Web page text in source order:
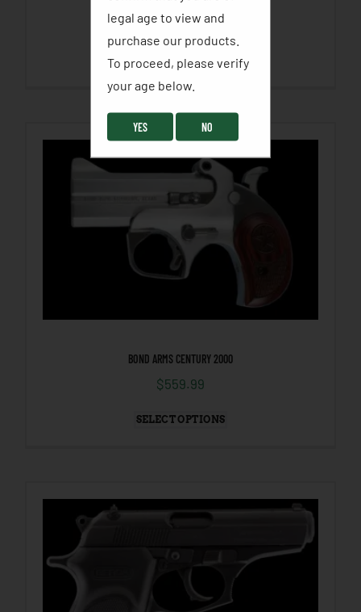
$455.00
SELECT OPTIONS
BOND ARMS CENTURY 2000
$559.99
SELECT OPTIONS
legal age to view and
purchase our products.
To proceed, please verify
your age below. ​
YES NO